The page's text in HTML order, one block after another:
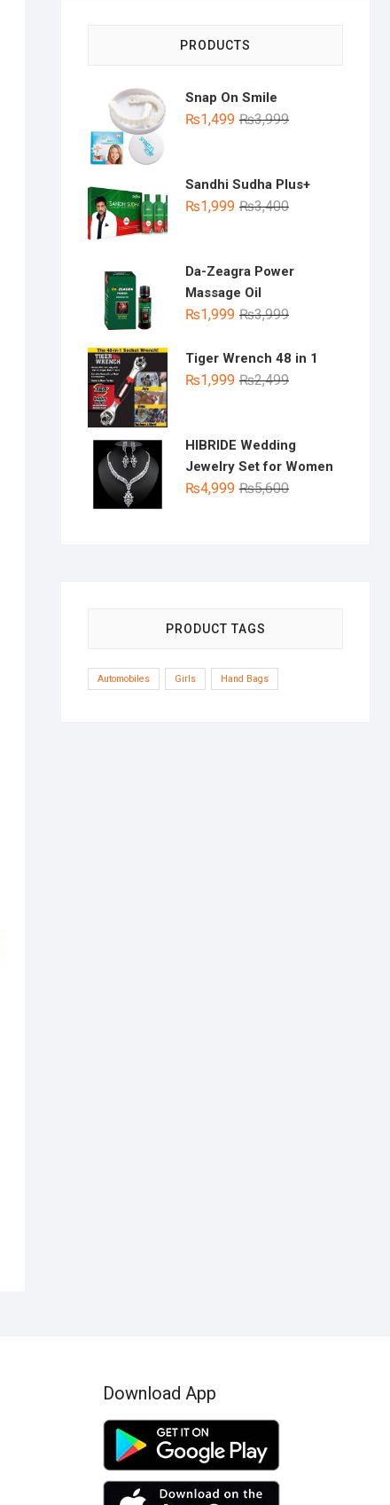
PRODUCTS
Snap On Smile
₨3,999Original
₨3,999.
₨1,499
Current
₨1,499.
Sandhi Sudha Plus+
₨3,400Original
₨3,400.
₨1,999
Current
₨1,999.
Da-Zeagra Power
Massage Oil
₨3,999Original
was:
₨3,999.
₨1,999
Current
is:
₨1,999.
Tiger Wrench 48 in 1
₨2,499Original
₨2,499.
₨1,999
Current
₨1,999.
HIBRIDE Wedding
Jewelry Set for Women
₨5,600Original
₨4,999
Current
PRODUCT TAGS
Automobiles Girls Hand Bags
Download App